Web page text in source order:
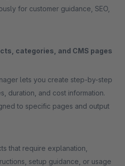
for customer guidance, SEO,
categories, and CMS pages
lets you create step-by-step
duration, and cost information.
to specific pages and output
that require explanation,
setup guidance, or usage